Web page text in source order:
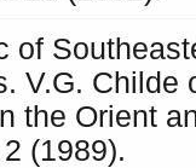
of
V.G. Childe
the Orient
2 (1989).